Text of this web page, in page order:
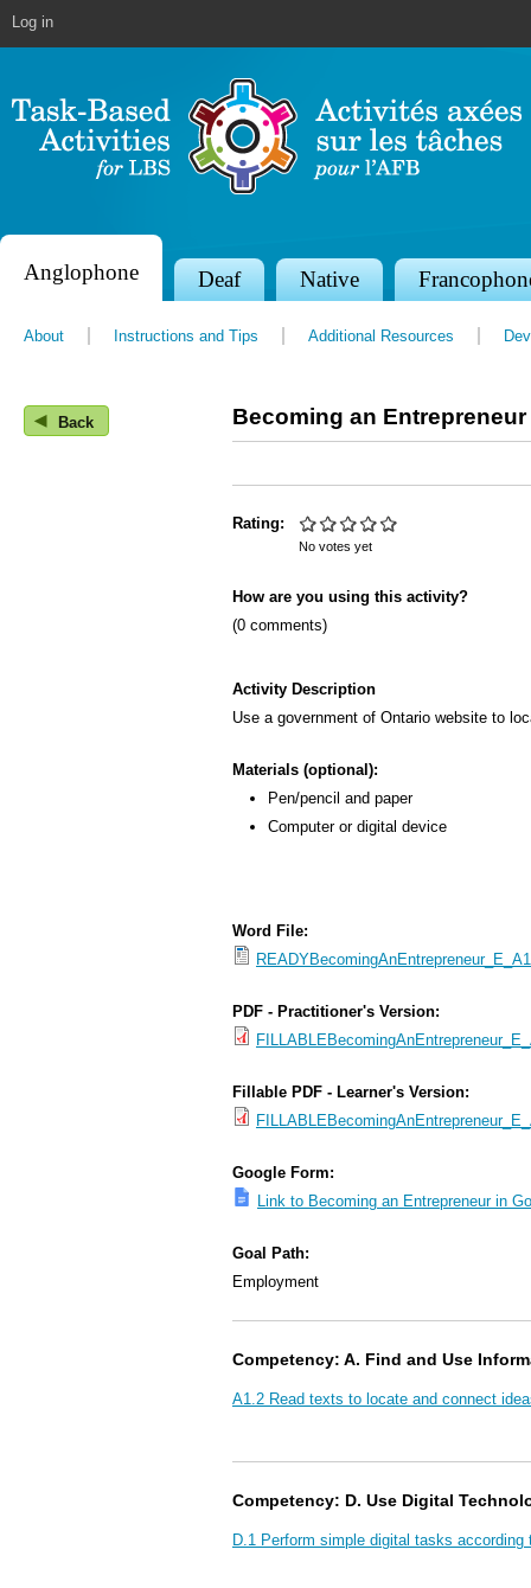
Log in
◀ Back Becoming an Entrepreneur
Rating:
No votes yet
How are you using this activity?
(0 comments)
Activity Description
Use a government of Ontario website to
Materials (optional):
Pen/pencil and paper
Computer or digital device
Word File:
PDF - Practitioner's Version:
Fillable PDF - Learner's Version:
Google Form:
Link to Becoming an Entrepreneur in
Goal Path:
Employment
Competency: A. Find and Use
A1.2 Read texts to locate and connect
Competency: D. Use Digital
D.1 Perform simple digital tasks according
Anglophone Deaf Native
About Instructions and Tips Additional Resources